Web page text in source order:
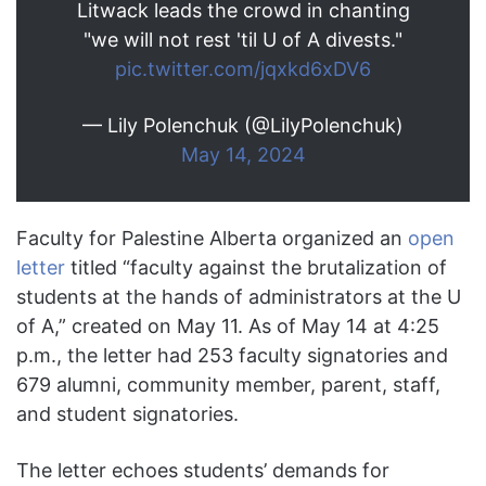
Litwack leads the crowd in chanting
"we will not rest 'til U of A divests."
pic.twitter.com/jqxkd6xDV6
— Lily Polenchuk (@LilyPolenchuk)
May 14, 2024
Faculty for Palestine Alberta organized an open
letter titled “faculty against the brutalization of
students at the hands of administrators at the U
of A,” created on May 11. As of May 14 at 4:25
p.m., the letter had 253 faculty signatories and
679 alumni, community member, parent, staff,
and student signatories.
The letter echoes students’ demands for